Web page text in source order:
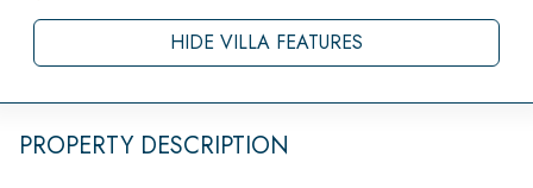
HIDE VILLA FEATURES
PROPERTY DESCRIPTION